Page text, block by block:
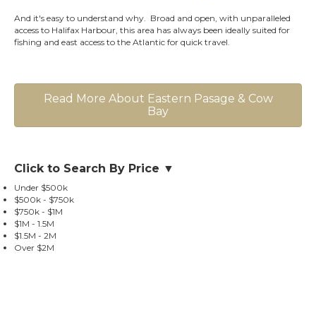
And it's easy to understand why. Broad and open, with unparalleled
access to Halifax Harbour, this area has always been ideally suited for
fishing and east access to the Atlantic for quick travel.
Read More About Eastern Pasage & Cow
Bay
Click to Search By Price ▼
Under $500k
$500k - $750k
$750k - $1M
$1M - 1.5M
$1.5M - 2M
Over $2M